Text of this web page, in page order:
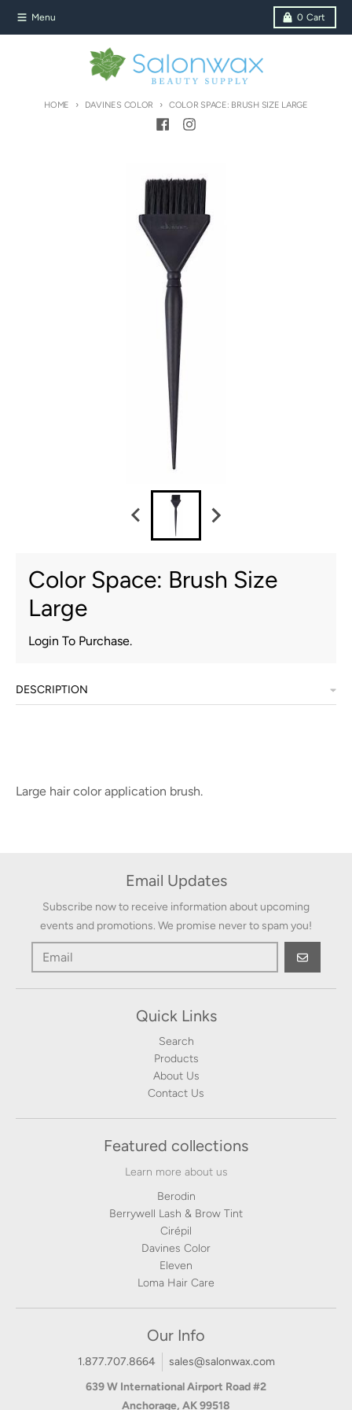
Menu 0 Cart
HOME DAVINES COLOR COLOR SPACE: BRUSH SIZE LARGE
Color Space: Brush Size
Large
Login To Purchase.
DESCRIPTION
Large hair color application brush.
Email Updates
Subscribe now to receive information about upcoming
events and promotions. We promise never to spam you!
GO
Quick Links
Search
Products
About Us
Contact Us
Featured collections
Learn more about us
Berodin
Berrywell Lash & Brow Tint
Cirépil
Davines Color
Eleven
Loma Hair Care
Our Info
1.877.707.8664
sales@salonwax.com
639 W International Airport Road #2
Anchorage, AK 99518